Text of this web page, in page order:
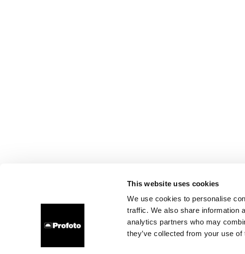
This website uses cookies
We use cookies to personalise
traffic. We also share information
analytics partners who may
they’ve collected from your use